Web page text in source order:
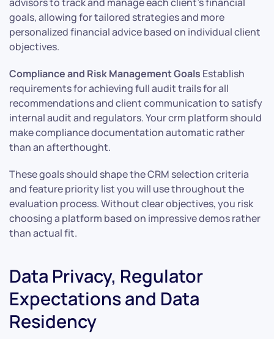
goals, allowing for tailored strategies and more
personalized financial advice based on individual client
objectives.
Compliance and Risk Management Goals Establish
requirements for achieving full audit trails for all
recommendations and client communication to satisfy
internal audit and regulators. Your crm platform should
make compliance documentation automatic rather
than an afterthought.
These goals should shape the CRM selection criteria
and feature priority list you will use throughout the
evaluation process. Without clear objectives, you risk
choosing a platform based on impressive demos rather
than actual fit.
Data Privacy, Regulator
Expectations and Data
Residency